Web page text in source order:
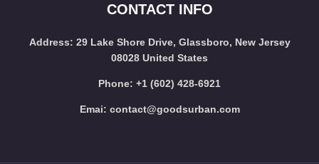
CONTACT INFO
Address: 29 Lake Shore Drive, Glassboro, New Jersey
08028 United States
Phone: +1 (602) 428-6921
Emai: contact@goodsurban.com